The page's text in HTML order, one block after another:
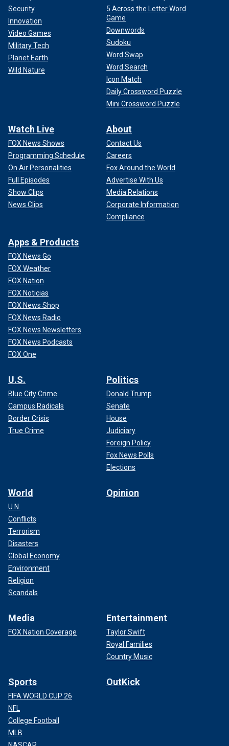
Security
Innovation
Video Games
Military Tech
Planet Earth
Wild Nature
5 Across the Letter Word
Game
Downwords
Sudoku
Word Swap
Word Search
Icon Match
Daily Crossword Puzzle
Mini Crossword Puzzle
Watch Live
FOX News Shows
Programming Schedule
On Air Personalities
Full Episodes
Show Clips
News Clips
About
Contact Us
Careers
Fox Around the World
Advertise With Us
Media Relations
Corporate Information
Compliance
Apps & Products
FOX News Go
FOX Weather
FOX Nation
FOX Noticias
FOX News Shop
FOX News Radio
FOX News Newsletters
FOX News Podcasts
FOX One
U.S.
Blue City Crime
Campus Radicals
Border Crisis
True Crime
Politics
Donald Trump
Senate
House
Judiciary
Foreign Policy
Fox News Polls
Elections
World
U.N.
Conflicts
Terrorism
Disasters
Global Economy
Environment
Religion
Scandals
Opinion
Media
FOX Nation Coverage
Entertainment
Taylor Swift
Royal Families
Country Music
Sports
FIFA WORLD CUP 26
NFL
College Football
MLB
OutKick